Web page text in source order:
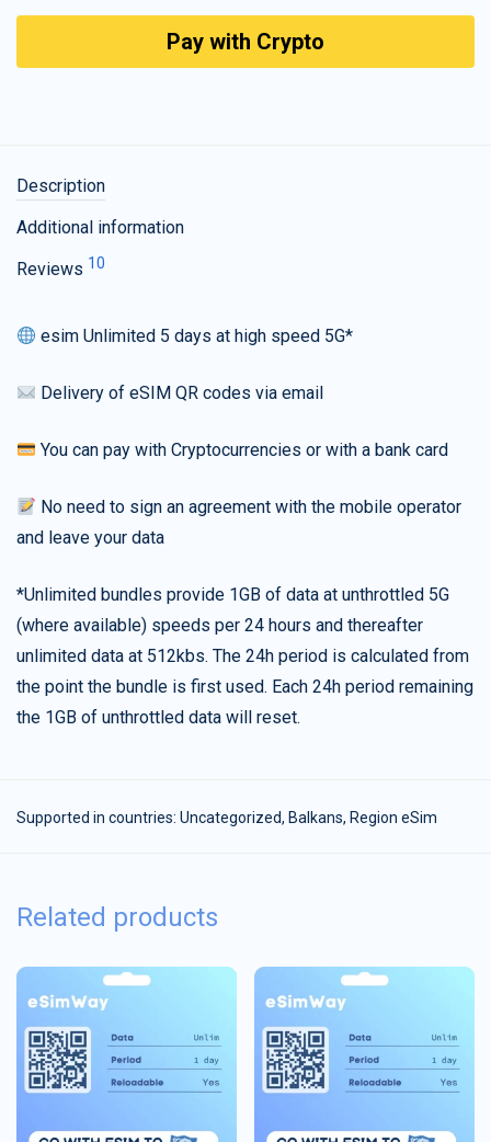
Pay with Crypto
Description
Additional information
Reviews 10
esim Unlimited 5 days at high speed 5G*
Delivery of eSIM QR codes via email
You can pay with Cryptocurrencies or with a bank card
No need to sign an agreement with the mobile operator
and leave your data
*Unlimited bundles provide 1GB of data at unthrottled 5G
(where available) speeds per 24 hours and thereafter
unlimited data at 512kbs. The 24h period is calculated from
the point the bundle is first used. Each 24h period remaining
the 1GB of unthrottled data will reset.
Supported in countries: Uncategorized, Balkans, Region eSim
Related products